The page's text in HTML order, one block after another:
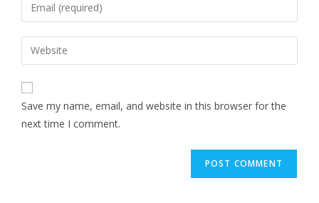
Save my name, email, and website in this browser for the
next time I comment.